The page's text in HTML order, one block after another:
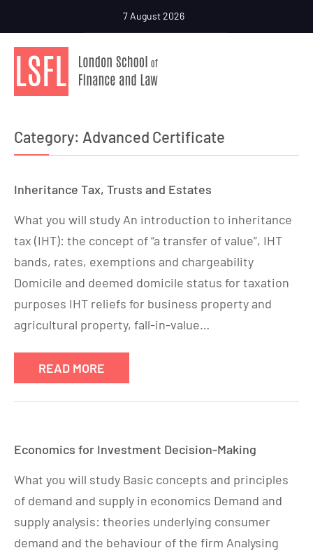
7 August 2026
Category: Advanced Certificate
Inheritance Tax, Trusts and Estates
What you will study An introduction to inheritance
tax (IHT): the concept of “a transfer of value”, IHT
bands, rates, exemptions and chargeability
Domicile and deemed domicile status for taxation
purposes IHT reliefs for business property and
agricultural property, fall-in-value…
READ MORE
Economics for Investment Decision-Making
What you will study Basic concepts and principles
of demand and supply in economics Demand and
supply analysis: theories underlying consumer
demand and the behaviour of the firm Analysing